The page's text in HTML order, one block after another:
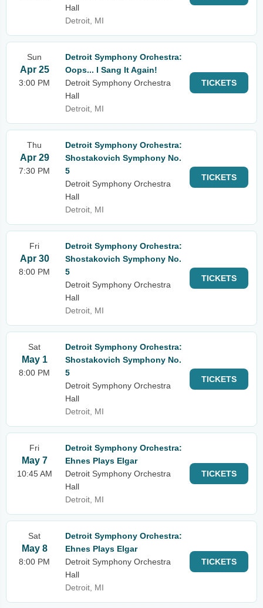
Hall
Detroit, MI
Sun
Apr 25
3:00 PM
Detroit Symphony Orchestra:
Oops... I Sang It Again!
Detroit Symphony Orchestra
Hall
Detroit, MI
TICKETS
Thu
Apr 29
7:30 PM
Detroit Symphony Orchestra:
Shostakovich Symphony No.
5
Detroit Symphony Orchestra
Hall
Detroit, MI
TICKETS
Fri
Apr 30
8:00 PM
Detroit Symphony Orchestra:
Shostakovich Symphony No.
5
Detroit Symphony Orchestra
Hall
Detroit, MI
TICKETS
Sat
May 1
8:00 PM
Detroit Symphony Orchestra:
Shostakovich Symphony No.
5
Detroit Symphony Orchestra
Hall
Detroit, MI
TICKETS
Fri
May 7
10:45 AM
Detroit Symphony Orchestra:
Ehnes Plays Elgar
Detroit Symphony Orchestra
Hall
Detroit, MI
TICKETS
Sat
May 8
8:00 PM
Detroit Symphony Orchestra:
Ehnes Plays Elgar
Detroit Symphony Orchestra
Hall
Detroit, MI
TICKETS